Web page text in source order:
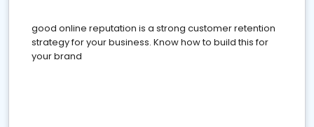
good online reputation is a strong customer retention
strategy for your business. Know how to build this for
your brand